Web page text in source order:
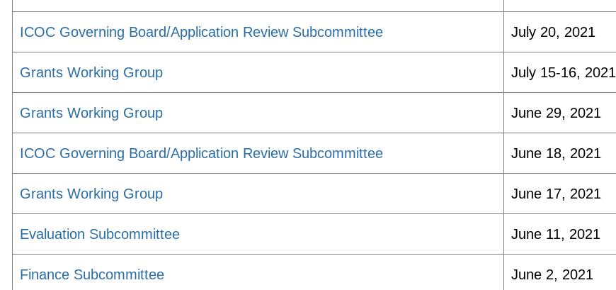
ICOC Governing Board/Application Review Subcommittee July 20, 2021
Grants Working Group July 15-16, 2021
Grants Working Group June 29, 2021
ICOC Governing Board/Application Review Subcommittee June 18, 2021
Grants Working Group June 17, 2021
Evaluation Subcommittee June 11, 2021
Finance Subcommittee June 2, 2021